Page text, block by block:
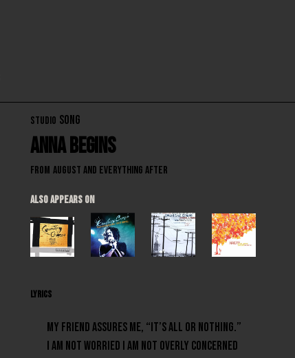
LYRICS
My friend assures me, “It’s all or nothing.”
I am not worried I am not overly concerned
ALSO APPEARS ON
STUDIO SONG
Anna Begins
From August and Everything After